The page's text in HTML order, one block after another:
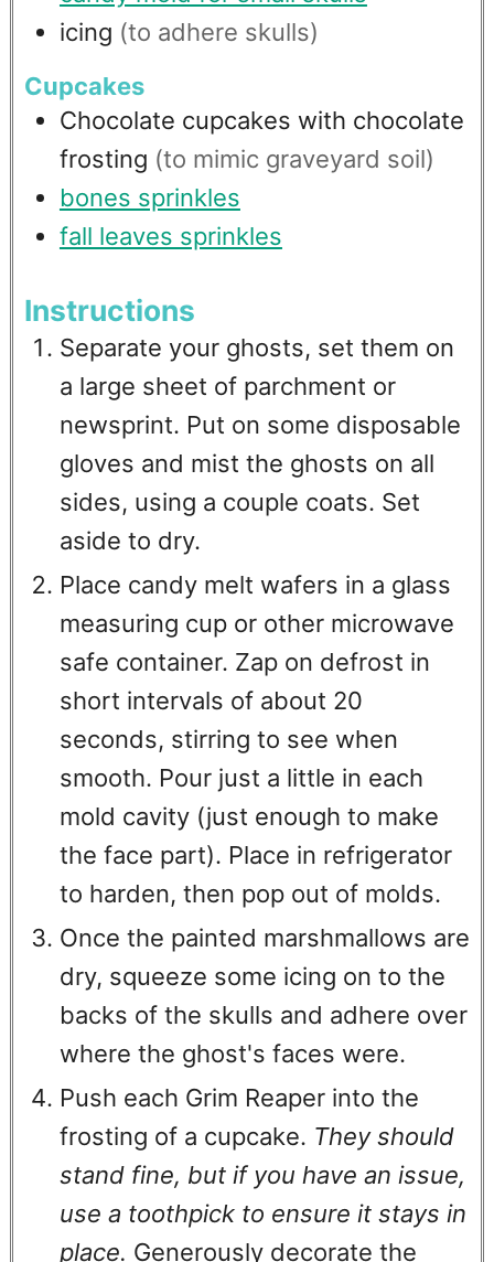
icing (to adhere skulls)
Cupcakes
Chocolate cupcakes with chocolate
frosting (to mimic graveyard soil)
bones sprinkles
fall leaves sprinkles
Instructions
Separate your ghosts, set them on
a large sheet of parchment or
newsprint. Put on some disposable
gloves and mist the ghosts on all
sides, using a couple coats. Set
aside to dry.
Place candy melt wafers in a glass
measuring cup or other microwave
safe container. Zap on defrost in
short intervals of about 20
seconds, stirring to see when
smooth. Pour just a little in each
mold cavity (just enough to make
the face part). Place in refrigerator
to harden, then pop out of molds.
Once the painted marshmallows are
dry, squeeze some icing on to the
backs of the skulls and adhere over
where the ghost's faces were.
Push each Grim Reaper into the
frosting of a cupcake. They should
stand fine, but if you have an issue,
use a toothpick to ensure it stays in
place. Generously decorate the